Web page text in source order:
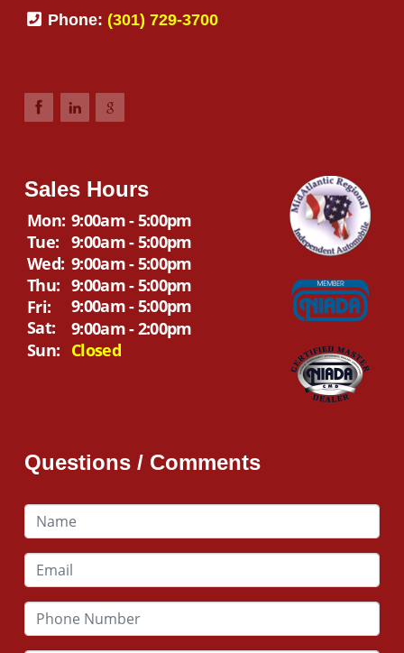
Phone: (301) 729-3700
Sales Hours
Mon: 9:00am - 5:00pm
Tue: 9:00am - 5:00pm
Wed: 9:00am - 5:00pm
Thu: 9:00am - 5:00pm
Fri:
9:00am - 5:00pm
Sat:
9:00am - 2:00pm
Sun: Closed
Questions / Comments